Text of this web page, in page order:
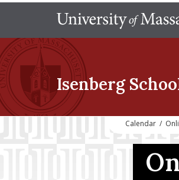
Isenberg
Calendar /